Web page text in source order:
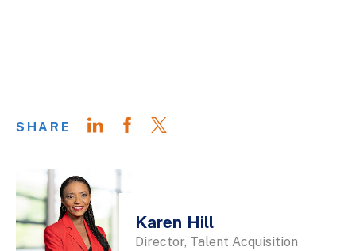
SHARE
Karen Hill
Director, Talent Acquisition